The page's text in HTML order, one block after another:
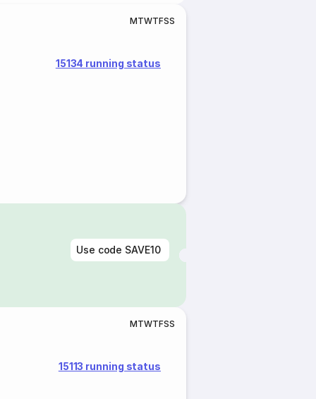
MTWTFSS
15134 running status
Use code SAVE10
MTWTFSS
15113 running status